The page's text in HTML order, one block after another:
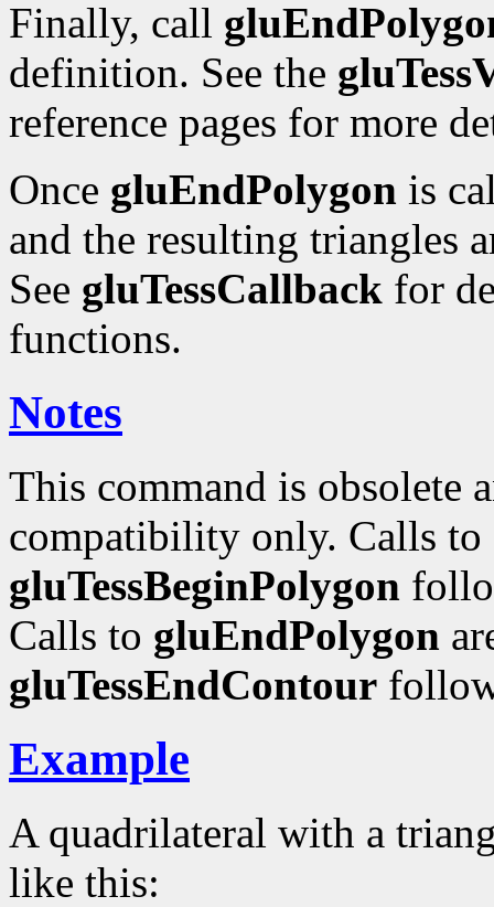
Finally, call
definition. See the
reference pages for more
Once gluEndPolygon is
and the resulting triangles
See gluTessCallback for
functions.
Notes
This command is obsolete
compatibility only. Calls to
gluTessBeginPolygon
Calls to gluEndPolygon
gluTessEndContour
Example
A quadrilateral with a
like this: